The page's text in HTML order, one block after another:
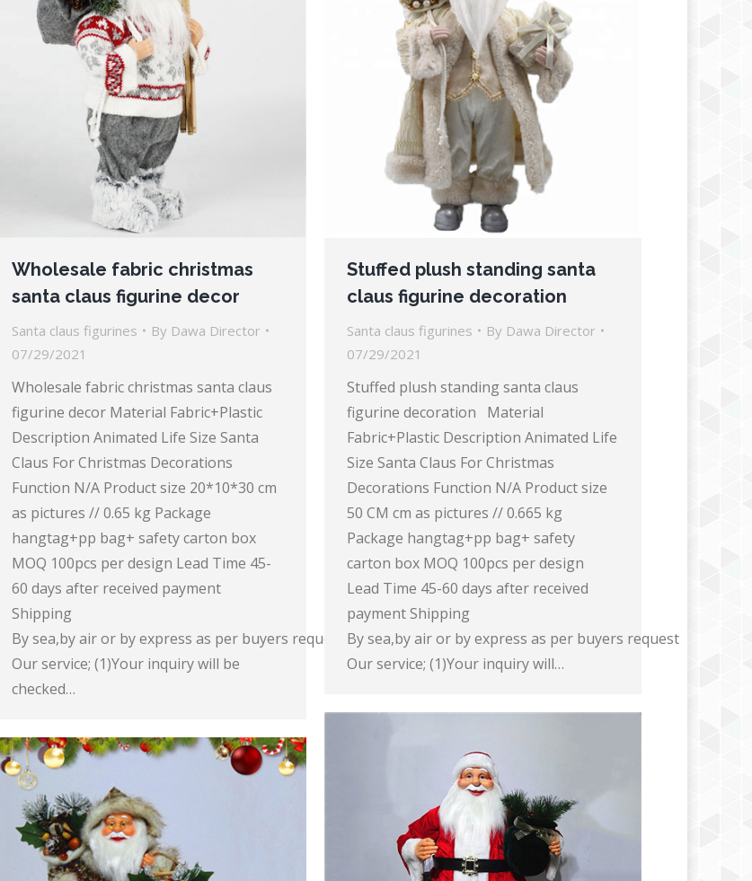
Wholesale fabric christmas
santa claus figurine decor
Santa claus figurines By Dawa Director
07/29/2021
Wholesale fabric christmas santa claus
figurine decor Material Fabric+Plastic
Description Animated Life Size Santa
Claus For Christmas Decorations
Function N/A Product size 20*10*30 cm
as pictures // 0.65 kg Package
hangtag+pp bag+ safety carton box
MOQ 100pcs per design Lead Time 45-
60 days after received payment
Shipping
By sea,by air or by express as per buyers request
Our service; (1)Your inquiry will be
checked…
Stuffed plush standing santa
claus figurine decoration
Santa claus figurines By Dawa Director
07/29/2021
Stuffed plush standing santa claus
figurine decoration Material
Fabric+Plastic Description Animated Life
Size Santa Claus For Christmas
Decorations Function N/A Product size
50 CM cm as pictures // 0.665 kg
Package hangtag+pp bag+ safety
carton box MOQ 100pcs per design
Lead Time 45-60 days after received
payment Shipping
By sea,by air or by express as per buyers request
Our service; (1)Your inquiry will…